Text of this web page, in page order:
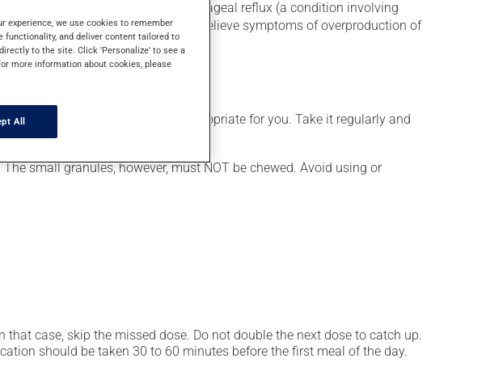
of ulcers or for gastroesophageal reflux (a condition involving
inflammatory drugs or to help relieve symptoms of overproduction of
schedule that is more appropriate for you. Take it regularly and
small granules, however, must NOT be chewed. Avoid using or
case, skip the missed dose. Do not double the next dose to catch up.
should be taken 30 to 60 minutes before the first meal of the day.
experience, we use cookies to remember
and deliver content tailored to
to the site. Click 'Personalize' to see a
more information about cookies, please
All